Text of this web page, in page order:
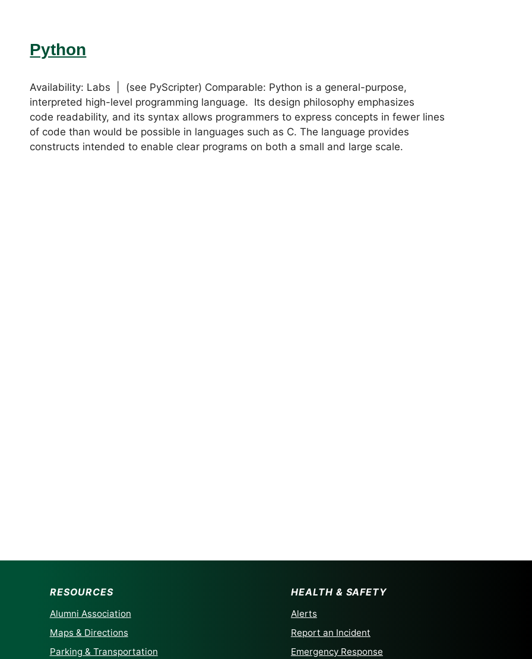
Python
Availability: Labs | (see PyScripter) Comparable: Python is a general-purpose,
interpreted high-level programming language. Its design philosophy emphasizes
code readability, and its syntax allows programmers to express concepts in fewer lines
of code than would be possible in languages such as C. The language provides
constructs intended to enable clear programs on both a small and large scale.
RESOURCES
Alumni Association
Maps & Directions
Parking & Transportation
HEALTH & SAFETY
Alerts
Report an Incident
Emergency Response